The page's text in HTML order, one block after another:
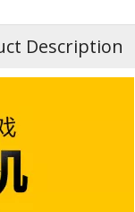
Description